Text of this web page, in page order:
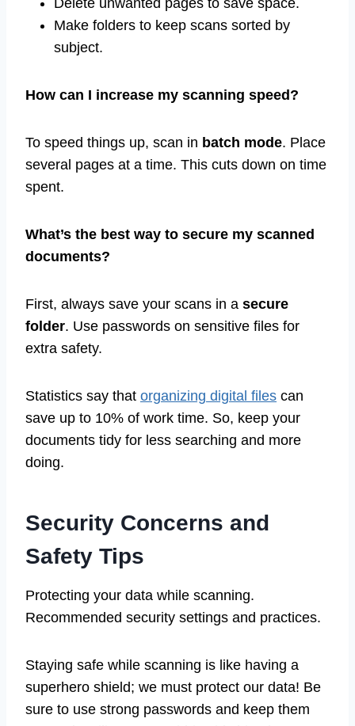
Make folders to keep scans sorted by
subject.
How can I increase my scanning speed?
To speed things up, scan in batch mode. Place
several pages at a time. This cuts down on time
spent.
What’s the best way to secure my scanned
documents?
First, always save your scans in a secure
folder. Use passwords on sensitive files for
extra safety.
Statistics say that organizing digital files can
save up to 10% of work time. So, keep your
documents tidy for less searching and more
doing.
Security Concerns and
Safety Tips
Protecting your data while scanning.
Recommended security settings and practices.
Staying safe while scanning is like having a
superhero shield; we must protect our data! Be
sure to use strong passwords and keep them